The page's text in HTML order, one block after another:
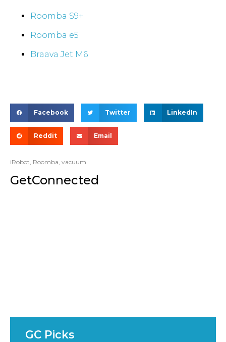
Roomba S9+
Roomba e5
Braava Jet M6
Facebook Twitter LinkedIn
Reddit Email
iRobot Roomba vacuum
GetConnected